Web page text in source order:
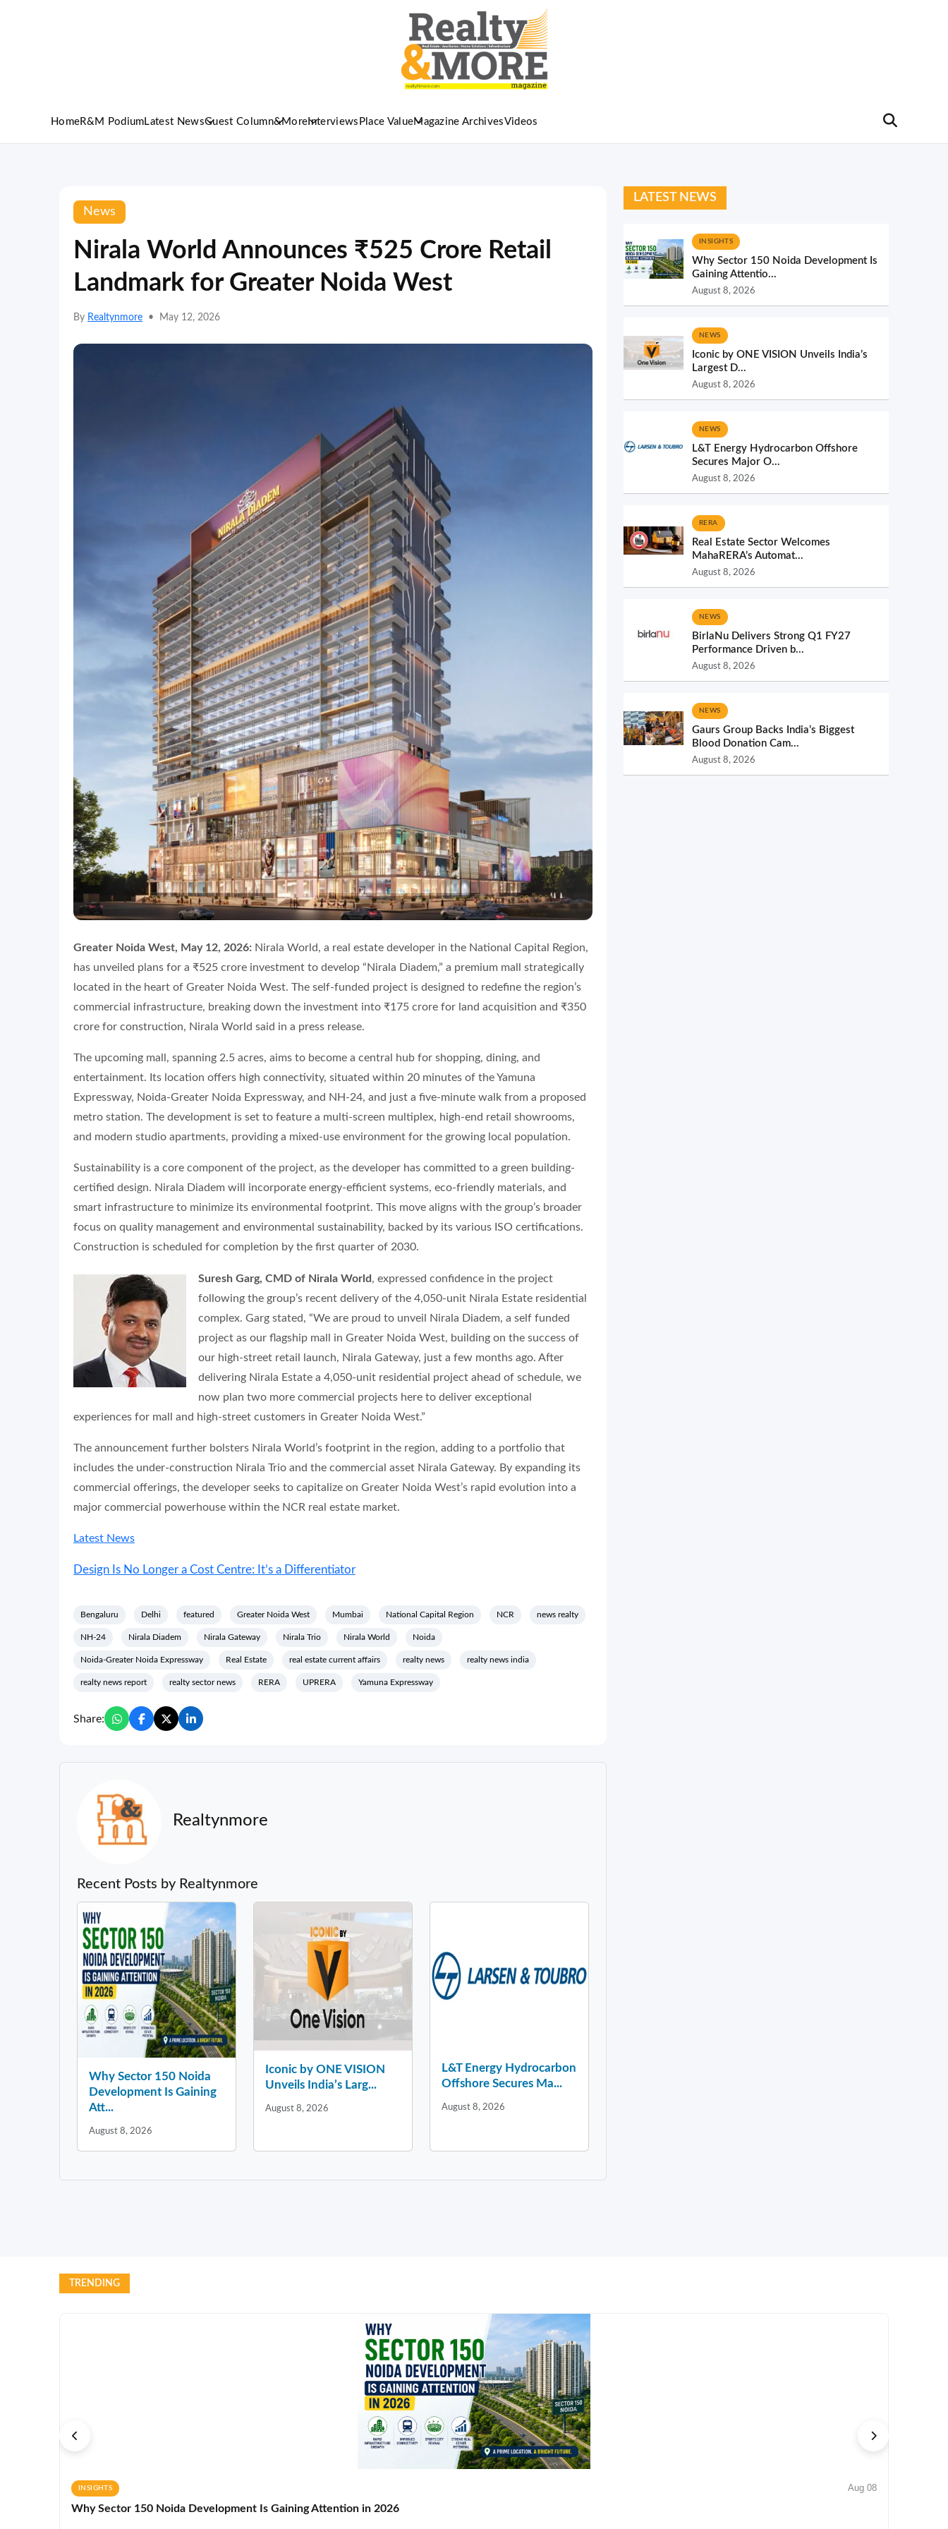
HomeR&M Podium Latest NewsGuest Column&More Interviews Place ValueMagazine ArchivesVideos
News
Nirala World Announces ₹525 Crore Retail
Landmark for Greater Noida West
By Realtynmore • May 12, 2026
Greater Noida West, May 12, 2026: Nirala World, a real estate developer in the National Capital Region,
has unveiled plans for a ₹525 crore investment to develop “Nirala Diadem,” a premium mall strategically
located in the heart of Greater Noida West. The self-funded project is designed to redefine the region’s
commercial infrastructure, breaking down the investment into ₹175 crore for land acquisition and ₹350
crore for construction, Nirala World said in a press release.
The upcoming mall, spanning 2.5 acres, aims to become a central hub for shopping, dining, and
entertainment. Its location offers high connectivity, situated within 20 minutes of the Yamuna
Expressway, Noida-Greater Noida Expressway, and NH-24, and just a five-minute walk from a proposed
metro station. The development is set to feature a multi-screen multiplex, high-end retail showrooms,
and modern studio apartments, providing a mixed-use environment for the growing local population.
Sustainability is a core component of the project, as the developer has committed to a green building-
certified design. Nirala Diadem will incorporate energy-efficient systems, eco-friendly materials, and
smart infrastructure to minimize its environmental footprint. This move aligns with the group’s broader
focus on quality management and environmental sustainability, backed by its various ISO certifications.
Construction is scheduled for completion by the first quarter of 2030.
Suresh Garg, CMD of Nirala World, expressed confidence in the project
following the group’s recent delivery of the 4,050-unit Nirala Estate residential
complex. Garg stated, “We are proud to unveil Nirala Diadem, a self funded
project as our flagship mall in Greater Noida West, building on the success of
our high-street retail launch, Nirala Gateway, just a few months ago. After
delivering Nirala Estate a 4,050-unit residential project ahead of schedule, we
now plan two more commercial projects here to deliver exceptional
experiences for mall and high-street customers in Greater Noida West.”
The announcement further bolsters Nirala World’s footprint in the region, adding to a portfolio that
includes the under-construction Nirala Trio and the commercial asset Nirala Gateway. By expanding its
commercial offerings, the developer seeks to capitalize on Greater Noida West’s rapid evolution into a
major commercial powerhouse within the NCR real estate market.
Latest News
Design Is No Longer a Cost Centre: It’s a Differentiator
Bengaluru Delhi featured Greater Noida West Mumbai National Capital Region NCR news realty
NH-24 Nirala Diadem Nirala Gateway Nirala Trio Nirala World Noida
Noida-Greater Noida Expressway Real Estate real estate current affairs realty news realty news india
realty news report realty sector news RERA UPRERA Yamuna Expressway
Share:
Realtynmore
Recent Posts by Realtynmore
Why Sector 150 Noida
Development Is Gaining
Att...
August 8, 2026
Iconic by ONE VISION
Unveils India’s Larg...
August 8, 2026
L&T Energy Hydrocarbon
Offshore Secures Ma...
August 8, 2026
LATEST NEWS
INSIGHTS
Why Sector 150 Noida Development Is
Gaining Attentio...
August 8, 2026
NEWS
Iconic by ONE VISION Unveils India’s
Largest D...
August 8, 2026
NEWS
L&T Energy Hydrocarbon Offshore
Secures Major O...
August 8, 2026
RERA
Real Estate Sector Welcomes
MahaRERA’s Automat...
August 8, 2026
NEWS
BirlaNu Delivers Strong Q1 FY27
Performance Driven b...
August 8, 2026
NEWS
Gaurs Group Backs India’s Biggest
Blood Donation Cam...
August 8, 2026
TRENDING
INSIGHTS Aug 08
Why Sector 150 Noida Development Is Gaining Attention in 2026